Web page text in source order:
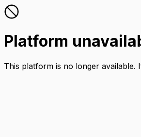
Platform
This platform is no longer available.